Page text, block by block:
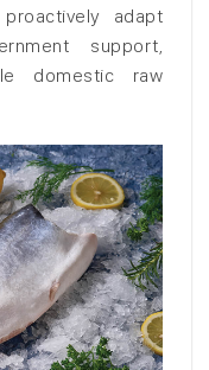
adapt
support,
domestic raw